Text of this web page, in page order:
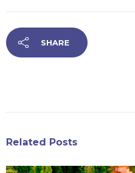
SHARE
Related Posts